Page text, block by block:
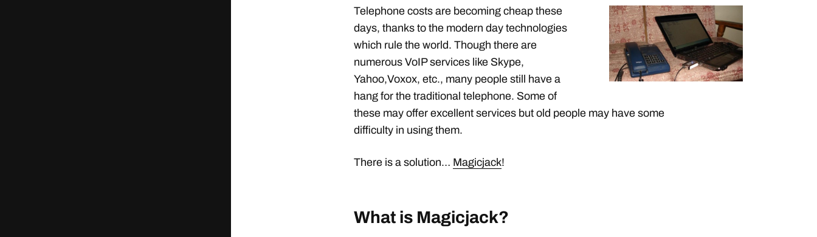
Telephone costs are becoming cheap these
days, thanks to the modern day technologies
which rule the world. Though there are
numerous VoIP services like Skype,
Yahoo,Voxox, etc., many people still have a
hang for the traditional telephone. Some of
these may offer excellent services but old people may have some
difficulty in using them.
There is a solution… Magicjack!
What is Magicjack?